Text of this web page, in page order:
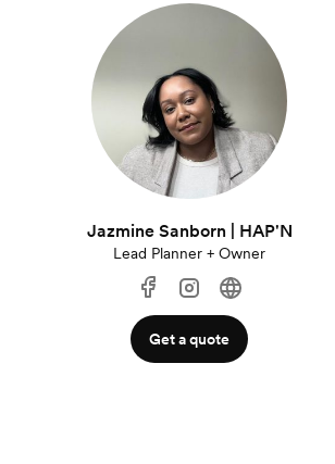
Jazmine Sanborn | HAP'N
Lead Planner + Owner
Get a quote